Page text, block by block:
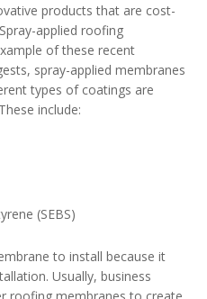
products that are cost-
applied roofing
of these recent
spray-applied membranes
types of coatings are
include:
(SEBS)
to install because it
Usually, business
roofing membranes to create